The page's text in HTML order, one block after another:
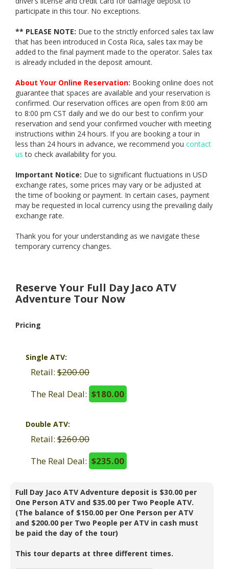
participate in this tour. No exceptions.
** PLEASE NOTE: Due to the strictly enforced sales tax law
that has been introduced in Costa Rica, sales tax may be
added to the final payment made to the operator. Sales tax
is already included in the deposit amount.
About Your Online Reservation: Booking online does not
guarantee that spaces are available and your reservation is
confirmed. Our reservation offices are open from 8:00 am
to 8:00 pm CST daily and we do our best to confirm your
reservation and send your confirmed voucher with meeting
instructions within 24 hours. If you are booking a tour in
less than 24 hours in advance, we recommend you contact
us to check availability for you.
Important Notice: Due to significant fluctuations in USD
exchange rates, some prices may vary or be adjusted at
the time of booking or payment. In certain cases, payment
may be requested in local currency using the prevailing daily
exchange rate.
Thank you for your understanding as we navigate these
temporary currency changes.
Reserve Your Full Day Jaco ATV
Adventure Tour Now
Pricing
Single ATV:
Retail: $200.00
The Real Deal: $180.00
Double ATV:
Retail: $260.00
The Real Deal: $235.00
Full Day Jaco ATV Adventure deposit is $30.00 per
One Person ATV and $35.00 per Two People ATV.
(The balance of $150.00 per One Person per ATV
and $200.00 per Two People per ATV in cash must
be paid the day of the tour)
This tour departs at three different times.